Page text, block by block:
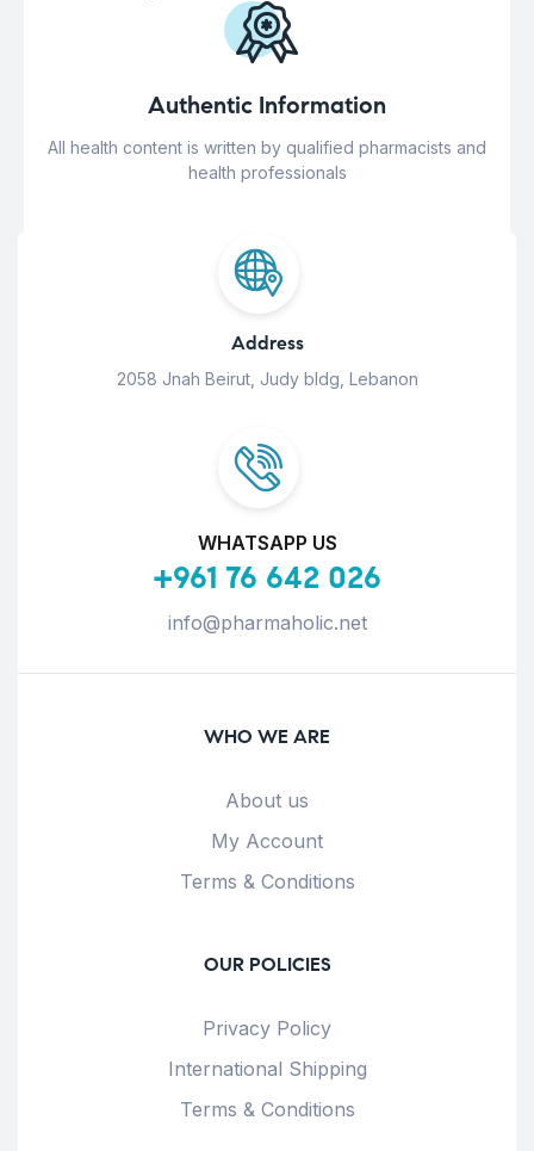
Authentic Information
All health content is written by qualified pharmacists and
health professionals
Address
2058 Jnah Beirut, Judy bldg, Lebanon
WHATSAPP US
+961 76 642 026
info@pharmaholic.net
WHO WE ARE
About us
My Account
Terms & Conditions
OUR POLICIES
Privacy Policy
International Shipping
Terms & Conditions